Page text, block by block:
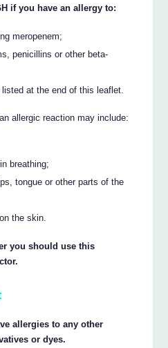
if you have an allergy to:
meropenem;
penicillins or other beta-
at the end of this leaflet.
allergic reaction may include:
breathing;
tongue or other parts of the
the skin.
you should use this
allergies to any other
or dyes.